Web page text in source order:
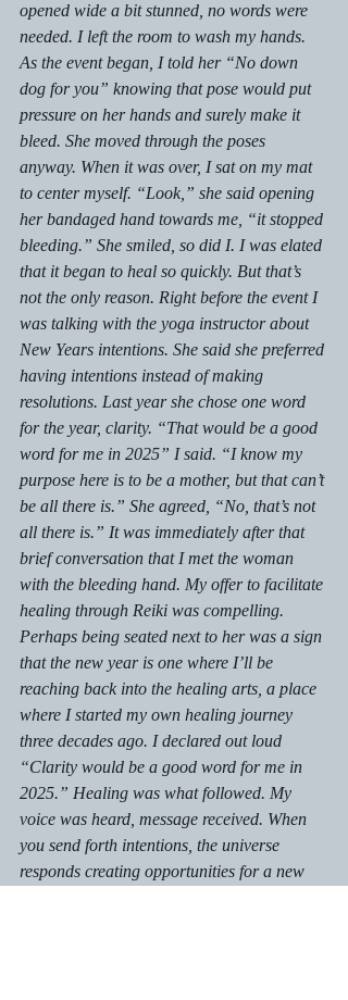
opened wide a bit stunned, no words were
needed. I left the room to wash my hands.
As the event began, I told her “No down
dog for you” knowing that pose would put
pressure on her hands and surely make it
bleed. She moved through the poses
anyway. When it was over, I sat on my mat
to center myself. “Look,” she said opening
her bandaged hand towards me, “it stopped
bleeding.” She smiled, so did I. I was elated
that it began to heal so quickly. But that’s
not the only reason. Right before the event I
was talking with the yoga instructor about
New Years intentions. She said she preferred
having intentions instead of making
resolutions. Last year she chose one word
for the year, clarity. “That would be a good
word for me in 2025” I said. “I know my
purpose here is to be a mother, but that can’t
be all there is.” She agreed, “No, that’s not
all there is.” It was immediately after that
brief conversation that I met the woman
with the bleeding hand. My offer to facilitate
healing through Reiki was compelling.
Perhaps being seated next to her was a sign
that the new year is one where I’ll be
reaching back into the healing arts, a place
where I started my own healing journey
three decades ago. I declared out loud
“Clarity would be a good word for me in
2025.” Healing was what followed. My
voice was heard, message received. When
you send forth intentions, the universe
responds creating opportunities for a new